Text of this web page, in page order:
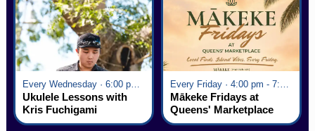
Every Wednesday · 6:00 pm - 7:00 pm
Ukulele Lessons with
Kris Fuchigami
Mākeke Fridays at
Queens' Marketplace